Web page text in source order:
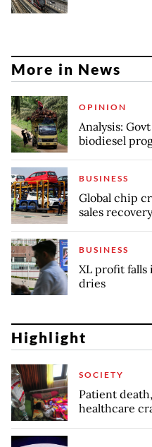
More in News
OPINION
Analysis:
biodiesel
BUSINESS
Global chip
sales recovery
BUSINESS
XL profit falls
dries
Highlight
SOCIETY
Patient
healthcare